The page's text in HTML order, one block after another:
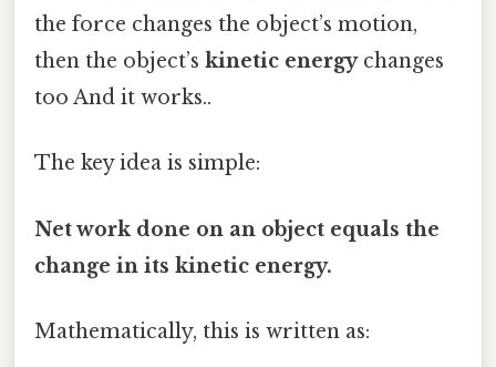
the force changes the object’s motion,
then the object’s kinetic energychanges
too And it works..
The key idea is simple:
Net work done on an object equals the
change in its kinetic energy.
Mathematically, this is written as: